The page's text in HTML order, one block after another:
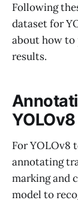
Following
dataset for
about how to
results.
YOLOv8
For YOLOv8
annotating
marking and
model to